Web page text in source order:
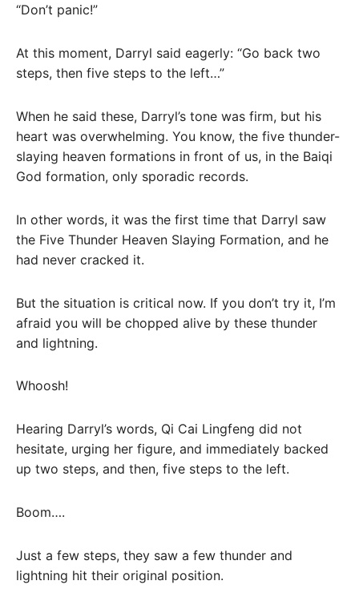
“Don’t panic!”
At this moment, Darryl said eagerly: “Go back two
steps, then five steps to the left…”
When he said these, Darryl’s tone was firm, but his
heart was overwhelming. You know, the five thunder-
slaying heaven formations in front of us, in the Baiqi
God formation, only sporadic records.
In other words, it was the first time that Darryl saw
the Five Thunder Heaven Slaying Formation, and he
had never cracked it.
But the situation is critical now. If you don’t try it, I’m
afraid you will be chopped alive by these thunder
and lightning.
Whoosh!
Hearing Darryl’s words, Qi Cai Lingfeng did not
hesitate, urging her figure, and immediately backed
up two steps, and then, five steps to the left.
Boom….
Just a few steps, they saw a few thunder and
lightning hit their original position.